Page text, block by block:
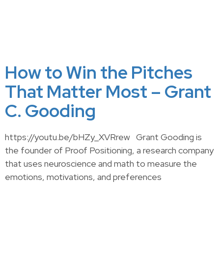
How to Win the Pitches
That Matter Most – Grant
C. Gooding
https://youtu.be/bHZy_XVRrew Grant Gooding is
the founder of Proof Positioning, a research company
that uses neuroscience and math to measure the
emotions, motivations, and preferences